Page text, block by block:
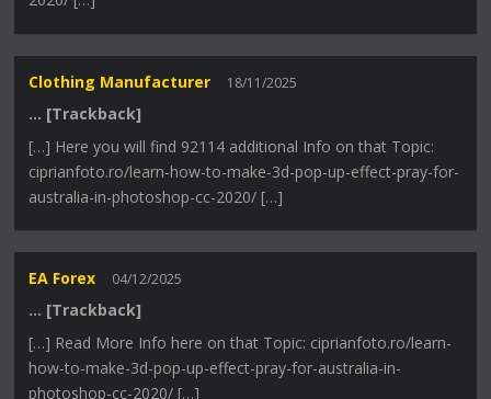
Clothing Manufacturer 18/11/2025
… [Trackback]
[…] Here you will find 92114 additional Info on that Topic:
ciprianfoto.ro/learn-how-to-make-3d-pop-up-effect-pray-for-
australia-in-photoshop-cc-2020/ […]
EA Forex 04/12/2025
… [Trackback]
[…] Read More Info here on that Topic: ciprianfoto.ro/learn-
how-to-make-3d-pop-up-effect-pray-for-australia-in-
photoshop-cc-2020/ […]